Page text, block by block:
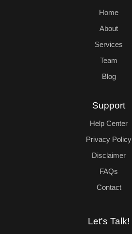
Home
About
Services
Team
Blog
Support
Help Center
Privacy Policy
Disclaimer
FAQs
Contact
Let's Talk!